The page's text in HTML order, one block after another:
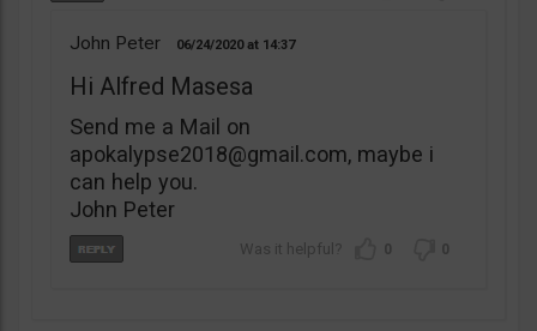
John Peter 06/24/2020 14:37
Hi Alfred Masesa
Send me a Mail on
apokalypse2018@gmail.com, maybe i
can help you.
John Peter
0 0